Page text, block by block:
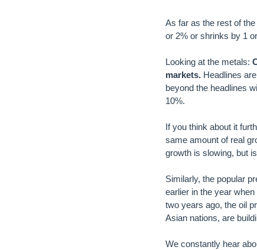
As far as the rest of
or 2% or shrinks by 1
Looking at the metals:
markets. Headlines
beyond the headlines
10%.
If you think about it
same amount of real
growth is slowing, but
Similarly, the popular
earlier in the year
two years ago, the oil
Asian nations, are
We constantly hear